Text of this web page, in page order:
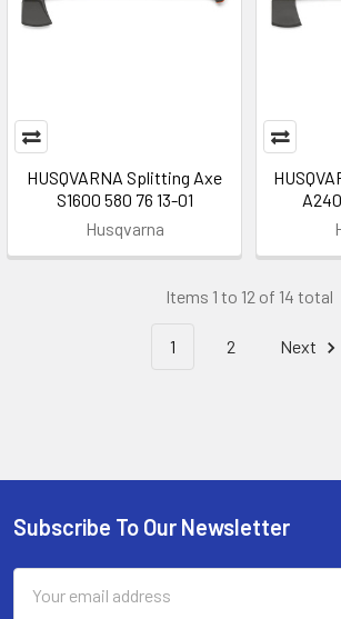
HUSQVARNA Splitting Axe
S1600 580 76 13-01
Husqvarna
Items 1 to 12 of 14 total
1 2 Next
Footer
Subscribe To Our Newsletter
Address